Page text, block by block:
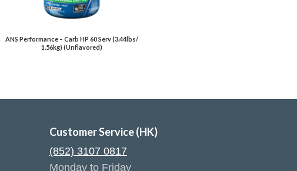
ANS Performance – Carb HP 60 Serv (3.44lbs/
1.56kg) (Unflavored)
Customer Service (HK)
(852) 3107 0817
Monday to Friday